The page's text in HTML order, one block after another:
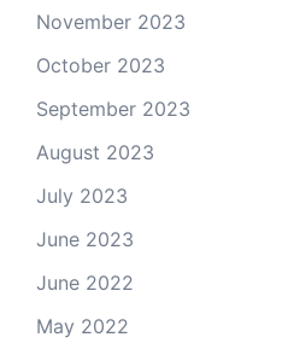
November 2023
October 2023
September 2023
August 2023
July 2023
June 2023
June 2022
May 2022